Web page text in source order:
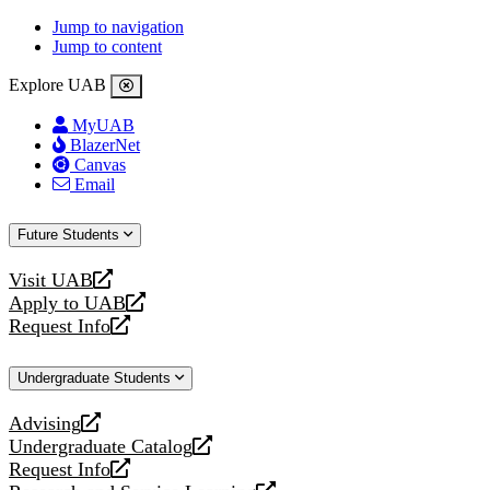
Jump to navigation
Jump to content
Explore UAB
MyUAB
BlazerNet
Canvas
Email
Future Students
Visit UAB
opens
a
new
Apply to UAB
opens
a
website
Request Info
opens
new
Undergraduate Students
Advising
opens
a
new
Undergraduate Catalog
opens
a
Request Info
opens